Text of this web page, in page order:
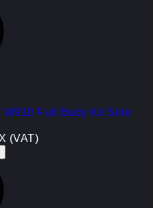
W910 Full Body Kit Side
(VAT)